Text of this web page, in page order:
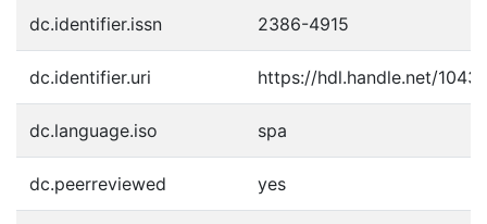
dc.identifier.issn 2386-4915
dc.identifier.uri https://hdl.handle.net/
dc.language.iso spa
dc.peerreviewed yes